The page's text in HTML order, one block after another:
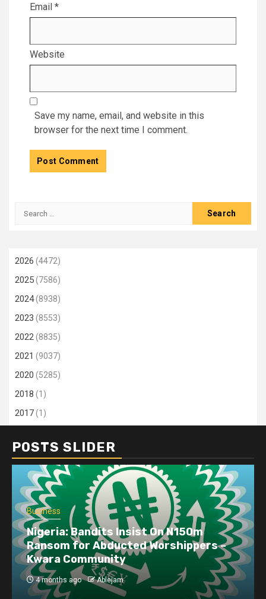
Email *
Website
Save my name, email, and website in this
browser for the next time I comment.
Search
2026 (4472)
2025(7586)
2024(8938)
2023 (8553)
2022(8835)
2021 (9037)
2020 (5285)
2018 (1)
2017(1)
POSTS SLIDER
Business
Nigeria: Bandits Insist On N150m
Ransom for Abducted Worshippers –
Kwara Community
4 months ago Ablejam